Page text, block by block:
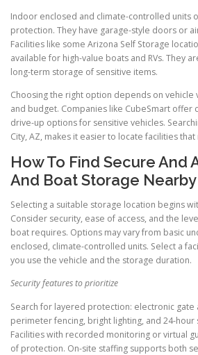
Indoor enclosed and climate-controlled units
protection. They have garage-style doors or
Facilities like some Arizona Self Storage
available for high-value boats and RVs. They
long-term storage of sensitive items.
Choosing the right option depends on vehicle
and budget. Companies like CubeSmart offer
drive-up options for sensitive vehicles.
City, AZ, makes it easier to locate facilities
How To Find Secure And
And Boat Storage Nearby
Selecting a suitable storage location begins
Consider security, ease of access, and the
boat requires. Options may vary from basic
enclosed, climate-controlled units. Select a
you use the vehicle and the storage duration.
Security features to prioritize
Search for layered protection: electronic gate
perimeter fencing, bright lighting, and 24-hour
Facilities with recorded monitoring or virtual
of protection. On-site staffing supports both